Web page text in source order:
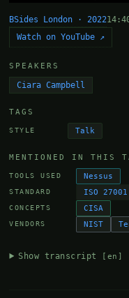
BSides London · 2022
Watch on YouTube ↗
SPEAKERS
Ciara Campbell
TAGS
STYLE Talk
MENTIONED IN THIS
TOOLS USED Nessus
STANDARD ISO 27001
CONCEPTS CISA
VENDORS NIST
Show transcript [en]